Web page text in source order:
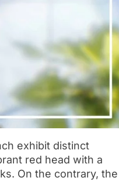
exhibit distinct
red head with a
On the contrary, the